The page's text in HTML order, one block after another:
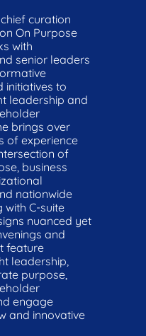
curation
On Purpose
with
senior leaders
initiatives to
leadership and
brings over
of experience
of
business
nationwide
with C-suite
nuanced yet
and
feature
leadership,
purpose,
engage
and innovative